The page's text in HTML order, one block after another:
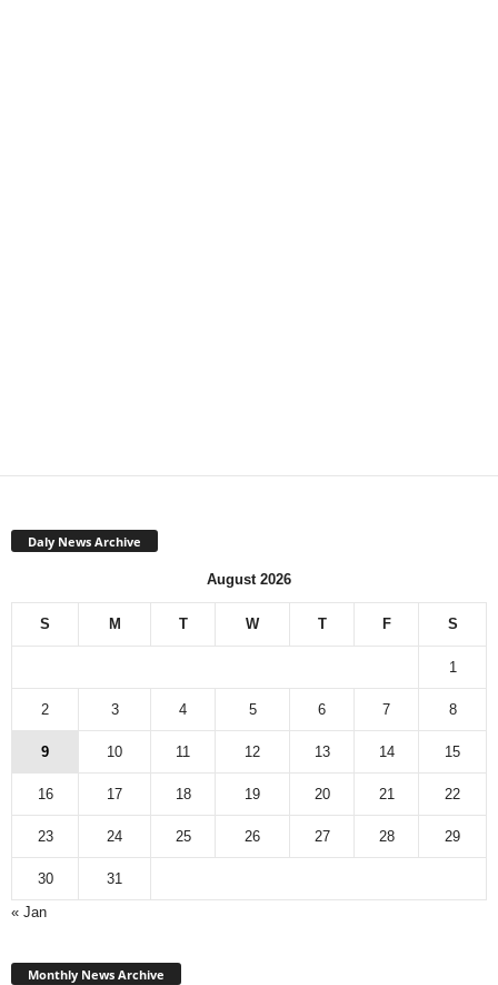
Daly News Archive
August 2026
S M T W T F S
1
2 3 4 5 6 7 8
9 10 11 12 13 14 15
16 17 18 19 20 21 22
23 24 25 26 27 28 29
30
31
« Jan
Monthly News Archive